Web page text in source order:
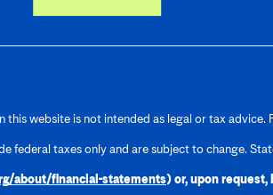
website is not intended as legal or tax
federal taxes only and are subject to change.
about/financial-statements) or, upon request,